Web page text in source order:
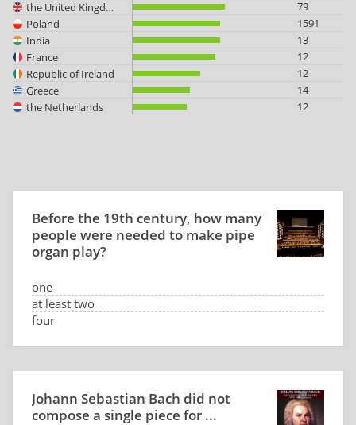
the United Kingdom
79
Poland
1591
India
13
France
12
Republic of Ireland
12
Greece
14
the Netherlands
12
Before the 19th century, how many
people were needed to make pipe
organ play?
one
at least two
four
Johann Sebastian Bach did not
compose a single piece for ...